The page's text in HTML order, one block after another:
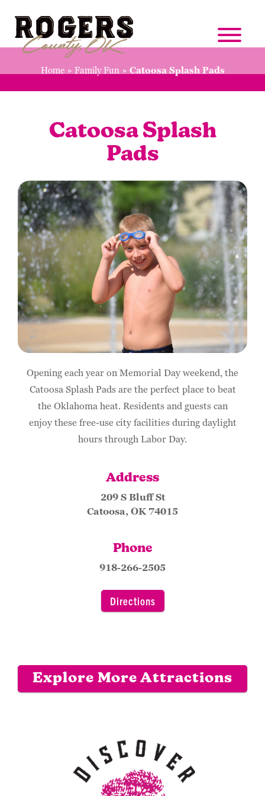
Home» Family Fun» Catoosa Splash Pads
Opening each year on Memorial Day weekend, the
Catoosa Splash Pads are the perfect place to beat
the Oklahoma heat. Residents and guests can
enjoy these free-use city facilities during daylight
hours through Labor Day.
Address
209 S Bluff St
Catoosa, OK 74015
Phone
918-266-2505
Directions
Catoosa Splash
Pads
Explore More Attractions